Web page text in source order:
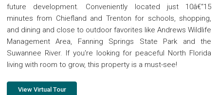
future development. Conveniently located just 10â€“15
minutes from Chiefland and Trenton for schools, shopping,
and dining and close to outdoor favorites like Andrews Wildlife
Management Area, Fanning Springs State Park and the
Suwannee River. If you're looking for peaceful North Florida
living with room to grow, this property is a must-see!
View Virtual Tour